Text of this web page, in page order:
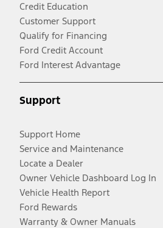
Credit Education
Customer Support
Qualify for Financing
Ford Credit Account
Ford Interest Advantage
Support
Support Home
Service and Maintenance
Locate a Dealer
Owner Vehicle Dashboard Log In
Vehicle Health Report
Ford Rewards
Warranty & Owner Manuals